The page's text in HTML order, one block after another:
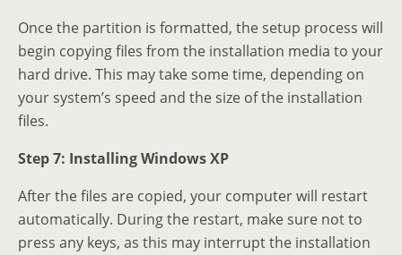
Once the partition is formatted, the setup process will
begin copying files from the installation media to your
hard drive. This may take some time, depending on
your system’s speed and the size of the installation
files.
Step 7: Installing Windows XP
After the files are copied, your computer will restart
automatically. During the restart, make sure not to
press any keys, as this may interrupt the installation